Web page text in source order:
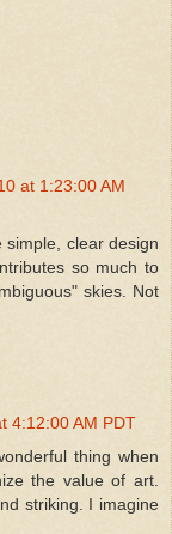
at 1:23:00 AM
clear design
so much to
skies. Not
4:12:00 AM PDT
thing when
the value of art.
striking. I imagine